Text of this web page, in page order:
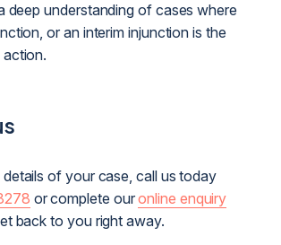
deep understanding of cases where
or an interim injunction is the
of your case, call us today
or complete ouronline enquiry
back to you right away.